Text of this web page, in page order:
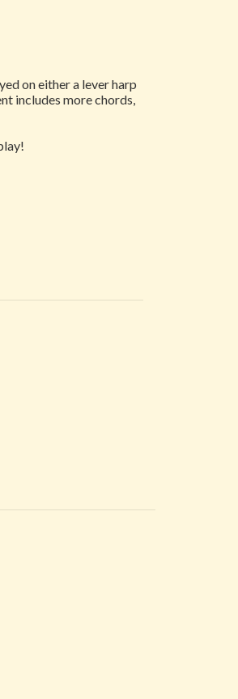
on either a lever harp
includes more chords,